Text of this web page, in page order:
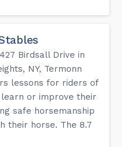
Birdsall Drive in
NY, Termonn
lessons for riders of
or improve their
safe horsemanship
their horse. The 8.7